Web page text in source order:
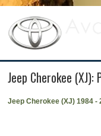
Jeep Cherokee
Jeep Cherokee (XJ) 1984 -